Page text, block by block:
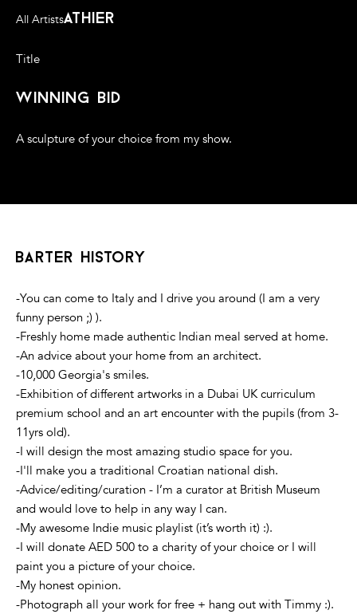
All Artistsathier
Title
winning bid
A sculpture of your choice from my show.
barter history
-You can come to Italy and I drive you around (I am a very
funny person ;) ).
-Freshly home made authentic Indian meal served at home.
-An advice about your home from an architect.
-10,000 Georgia's smiles.
-Exhibition of different artworks in a Dubai UK curriculum
premium school and an art encounter with the pupils (from 3-
11yrs old).
-I will design the most amazing studio space for you.
-I'll make you a traditional Croatian national dish.
-Advice/editing/curation - I’m a curator at British Museum
and would love to help in any way I can.
-My awesome Indie music playlist (it’s worth it) :).
-I will donate AED 500 to a charity of your choice or I will
paint you a picture of your choice.
-My honest opinion.
-Photograph all your work for free + hang out with Timmy :).